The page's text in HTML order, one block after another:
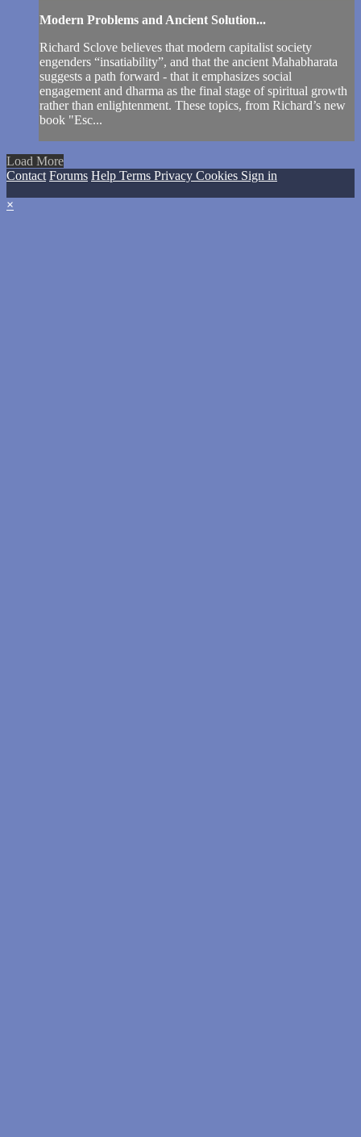
Modern Problems and Ancient Solution...
Richard Sclove believes that modern capitalist society
engenders “insatiability”, and that the ancient Mahabharata
suggests a path forward - that it emphasizes social
engagement and dharma as the final stage of spiritual growth
rather than enlightenment. These topics, from Richard’s new
book "Esc...
Load More
Contact Forums Help Terms Privacy Cookies Sign in
×